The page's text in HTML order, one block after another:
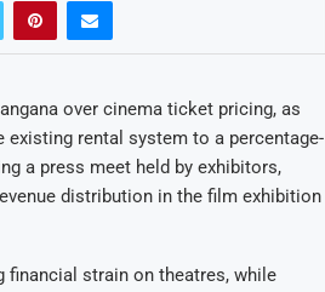
over cinema ticket pricing, as
rental system to a percentage-
a press meet held by exhibitors,
distribution in the film exhibition
financial strain on theatres, while